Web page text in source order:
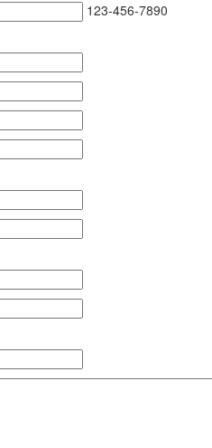
123-456-7890